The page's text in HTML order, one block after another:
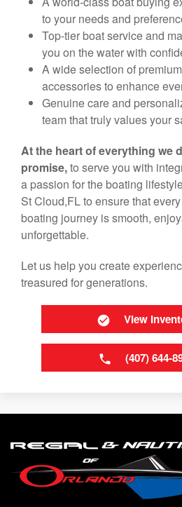
to your needs and
Top-tier boat service and
you on the water with
A wide selection of
accessories to enhance
Genuine care and
team that truly values your
At the heart of everything we
promise,to serve you with
a passion for the boating
St Cloud,FL to ensure that
boating journey is smooth,
unforgettable.
Let us help you create
treasured for generations.
View
(407) 644-